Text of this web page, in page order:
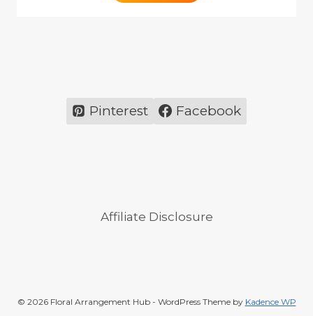
Pinterest Facebook
Affiliate Disclosure
© 2026 Floral Arrangement Hub - WordPress Theme by Kadence WP